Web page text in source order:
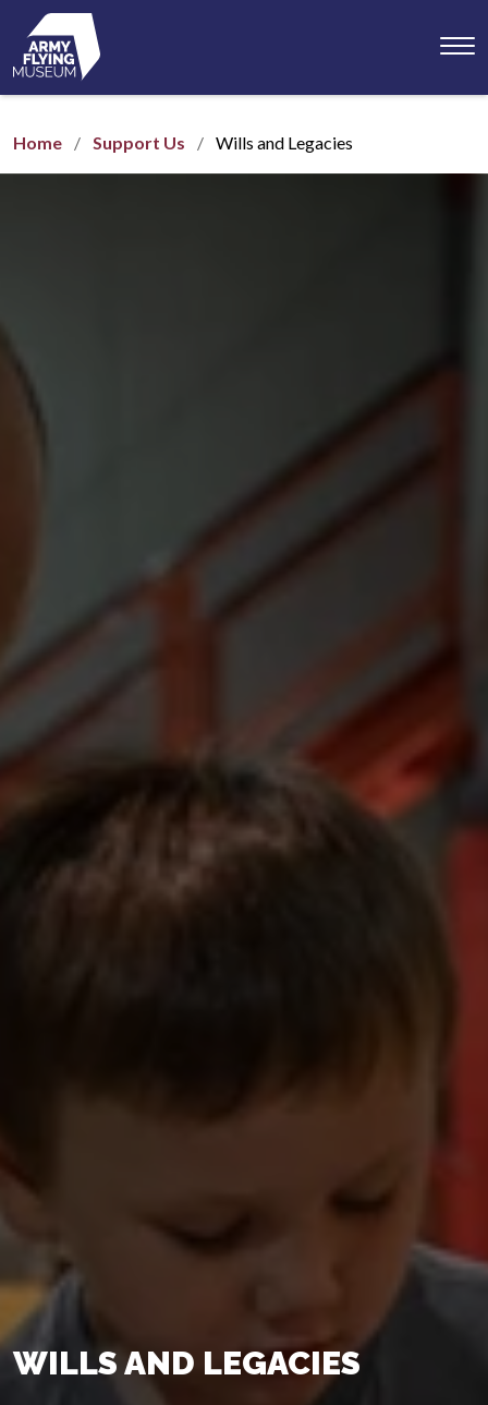
Home Support Us Wills and Legacies
WILLS AND LEGACIES